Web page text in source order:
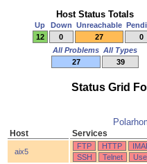
Host Status Totals
Up Down Unreachable
12
0 27
0
All Problems All Types
27
39
Status Grid
Host Services
aix5
FTP HTTP
SSH
Telnet